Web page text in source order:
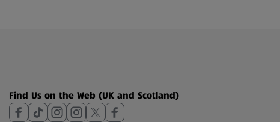
Find Us on the Web (UK and Scotland)